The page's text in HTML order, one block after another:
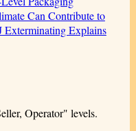
Can Contribute to
Explains
Operator" levels.